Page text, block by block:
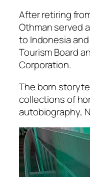
After retiring
Othman served
to Indonesia
Tourism Board
Corporation.
The born
collections of
autobiography,